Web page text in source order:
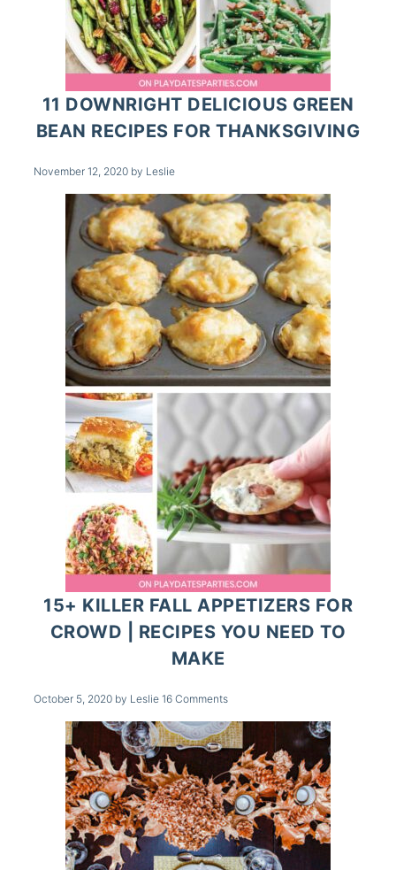
11 DOWNRIGHT DELICIOUS GREEN
BEAN RECIPES FOR THANKSGIVING
November 12, 2020 by Leslie
15+ KILLER FALL APPETIZERS FOR
CROWD | RECIPES YOU NEED TO
MAKE
October 5, 2020 by Leslie 16 Comments